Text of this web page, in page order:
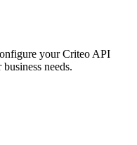
your Criteo API
needs.